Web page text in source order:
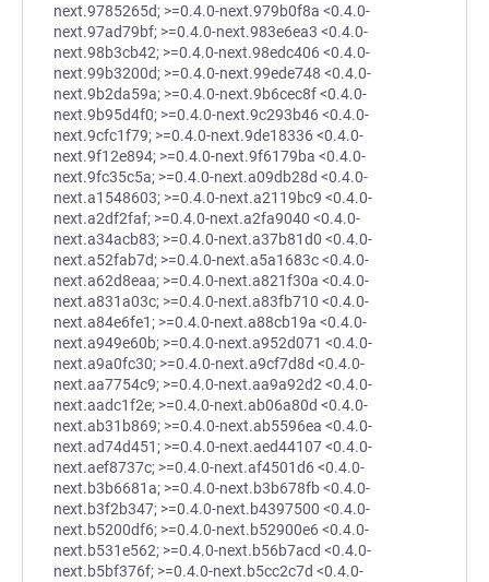
next.9785265d; >=0.4.0-next.979b0f8a <0.4.0-
next.97ad79bf; >=0.4.0-next.983e6ea3 <0.4.0-
next.98b3cb42; >=0.4.0-next.98edc406 <0.4.0-
next.99b3200d; >=0.4.0-next.99ede748 <0.4.0-
next.9b2da59a; >=0.4.0-next.9b6cec8f <0.4.0-
next.9b95d4f0; >=0.4.0-next.9c293b46 <0.4.0-
next.9cfc1f79; >=0.4.0-next.9de18336 <0.4.0-
next.9f12e894; >=0.4.0-next.9f6179ba <0.4.0-
next.9fc35c5a; >=0.4.0-next.a09db28d <0.4.0-
next.a1548603; >=0.4.0-next.a2119bc9 <0.4.0-
next.a2df2faf; >=0.4.0-next.a2fa9040 <0.4.0-
next.a34acb83; >=0.4.0-next.a37b81d0 <0.4.0-
next.a52fab7d; >=0.4.0-next.a5a1683c <0.4.0-
next.a62d8eaa; >=0.4.0-next.a821f30a <0.4.0-
next.a831a03c; >=0.4.0-next.a83fb710 <0.4.0-
next.a84e6fe1; >=0.4.0-next.a88cb19a <0.4.0-
next.a949e60b; >=0.4.0-next.a952d071 <0.4.0-
next.a9a0fc30; >=0.4.0-next.a9cf7d8d <0.4.0-
next.aa7754c9; >=0.4.0-next.aa9a92d2 <0.4.0-
next.aadc1f2e; >=0.4.0-next.ab06a80d <0.4.0-
next.ab31b869; >=0.4.0-next.ab5596ea <0.4.0-
next.ad74d451; >=0.4.0-next.aed44107 <0.4.0-
next.aef8737c; >=0.4.0-next.af4501d6 <0.4.0-
next.b3b6681a; >=0.4.0-next.b3b678fb <0.4.0-
next.b3f2b347; >=0.4.0-next.b4397500 <0.4.0-
next.b5200df6; >=0.4.0-next.b52900e6 <0.4.0-
next.b531e562; >=0.4.0-next.b56b7acd <0.4.0-
next.b5bf376f; >=0.4.0-next.b5cc2c7d <0.4.0-